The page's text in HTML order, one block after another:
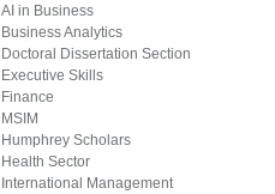
AI in Business
Business Analytics
Doctoral Dissertation Section
Executive Skills
Finance
MSIM
Humphrey Scholars
Health Sector
International Management